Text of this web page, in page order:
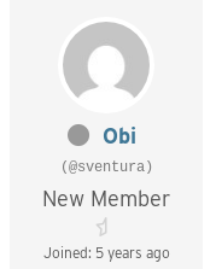
Obi
(@sventura)
New Member
Joined: 5 years ago